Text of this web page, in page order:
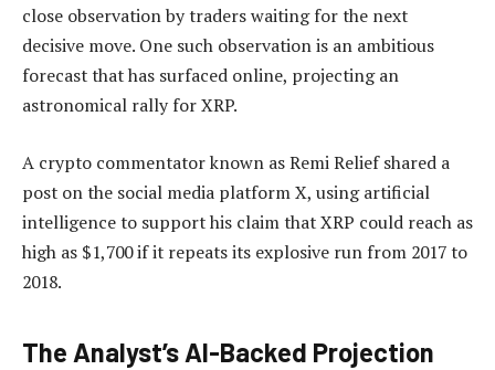
close observationby traders waiting for the next
decisive move. One such observation is an ambitious
forecast that has surfaced online, projecting an
astronomical rally for XRP.
A crypto commentator known as Remi Relief shared a
post on the social media platform X, using artificial
intelligence to support his claim that XRP could reach as
high as $1,700 if it repeats its explosive run from 2017 to
2018.
The Analyst’s AI-Backed Projection